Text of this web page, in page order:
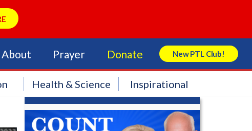
About Prayer Donate New PTL Club!
Search Store
Health & Science Inspirational